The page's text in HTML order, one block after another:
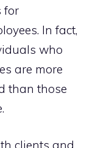
for
In fact,
who
are more
than those